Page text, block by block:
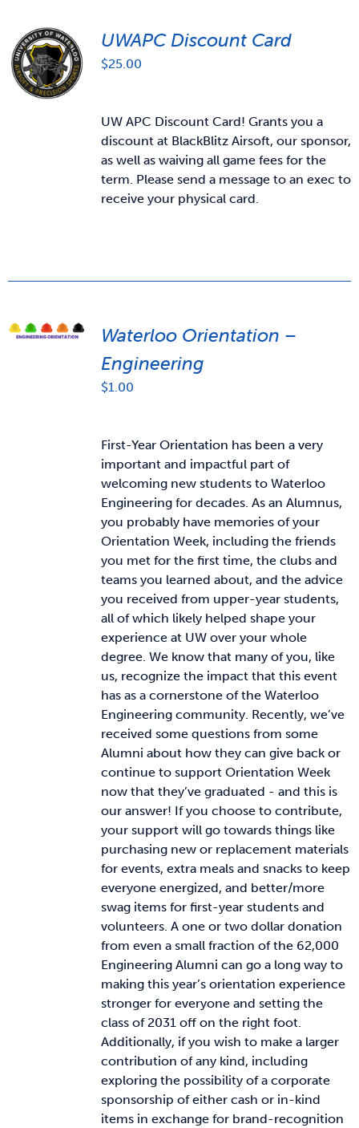
UWAPC Discount Card
$25.00
UW APC Discount Card! Grants you a
discount at BlackBlitz Airsoft, our sponsor,
as well as waiving all game fees for the
term. Please send a message to an exec to
receive your physical card.
Waterloo Orientation –
Engineering
$1.00
First-Year Orientation has been a very
important and impactful part of
welcoming new students to Waterloo
Engineering for decades. As an Alumnus,
you probably have memories of your
Orientation Week, including the friends
you met for the first time, the clubs and
teams you learned about, and the advice
you received from upper-year students,
all of which likely helped shape your
experience at UW over your whole
degree. We know that many of you, like
us, recognize the impact that this event
has as a cornerstone of the Waterloo
Engineering community. Recently, we’ve
received some questions from some
Alumni about how they can give back or
continue to support Orientation Week
now that they’ve graduated - and this is
our answer! If you choose to contribute,
your support will go towards things like
purchasing new or replacement materials
for events, extra meals and snacks to keep
everyone energized, and better/more
swag items for first-year students and
volunteers. A one or two dollar donation
from even a small fraction of the 62,000
Engineering Alumni can go a long way to
making this year’s orientation experience
stronger for everyone and setting the
class of 2031 off on the right foot.
Additionally, if you wish to make a larger
contribution of any kind, including
exploring the possibility of a corporate
sponsorship of either cash or in-kind
items in exchange for brand-recognition